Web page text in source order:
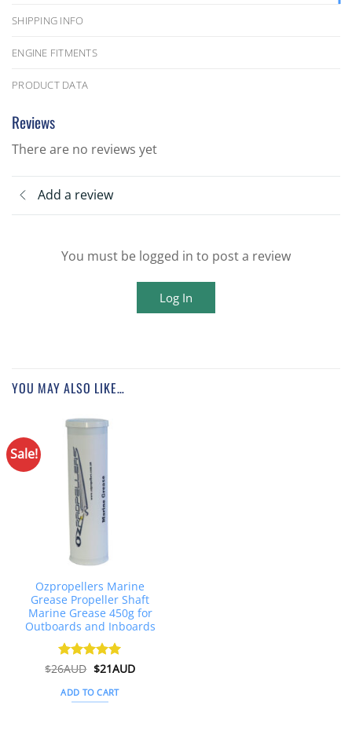
SHIPPING INFO
ENGINE FITMENTS
PRODUCT DATA
Reviews
There are no reviews yet
Add a review
You must be logged in to post a review
Log In
YOU MAY ALSO LIKE…
Sale!
Ozpropellers Marine
Grease Propeller Shaft
Marine Grease 450g for
Outboards and Inboards
Rated 4.91
$26AUD Original
price
was:
$26AUD.
$21AUDCurrent
ADD TO CART